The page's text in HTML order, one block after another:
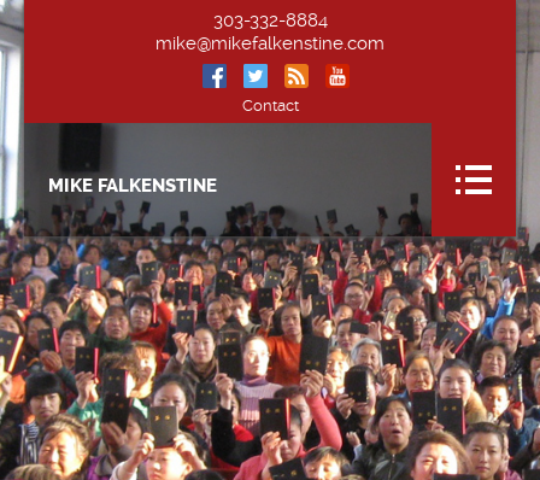
303-332-8884
mike@mikefalkenstine.com
Contact
MIKE FALKENSTINE